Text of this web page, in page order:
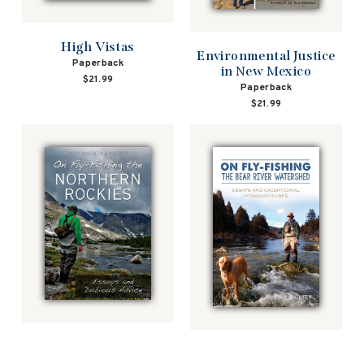
High Vistas
Paperback
$21.99
Environmental Justice
in New Mexico
Paperback
$21.99